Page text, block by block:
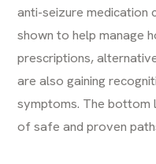
anti-seizure medication
shown to help manage
prescriptions,
are also gaining
symptoms. The bottom
of safe and proven